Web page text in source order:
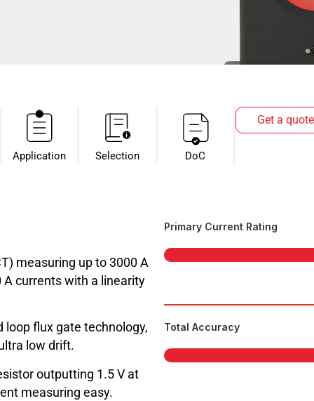
Application Selection DoC
Get a quote
measuring up to 3000 A
currents with a linearity
loop flux gate technology,
low drift.
outputting 1.5 V at
measuring easy.
Primary Current Rating
Total Accuracy